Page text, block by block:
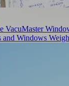
VacuMaster
and Windows